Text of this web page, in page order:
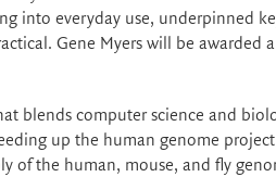
into everyday use, underpinned
Gene Myers will be awarded
blends computer science and
up the human genome
of the human, mouse, and fly